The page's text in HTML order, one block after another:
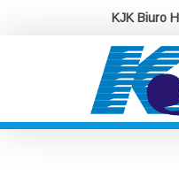
KJK Biuro